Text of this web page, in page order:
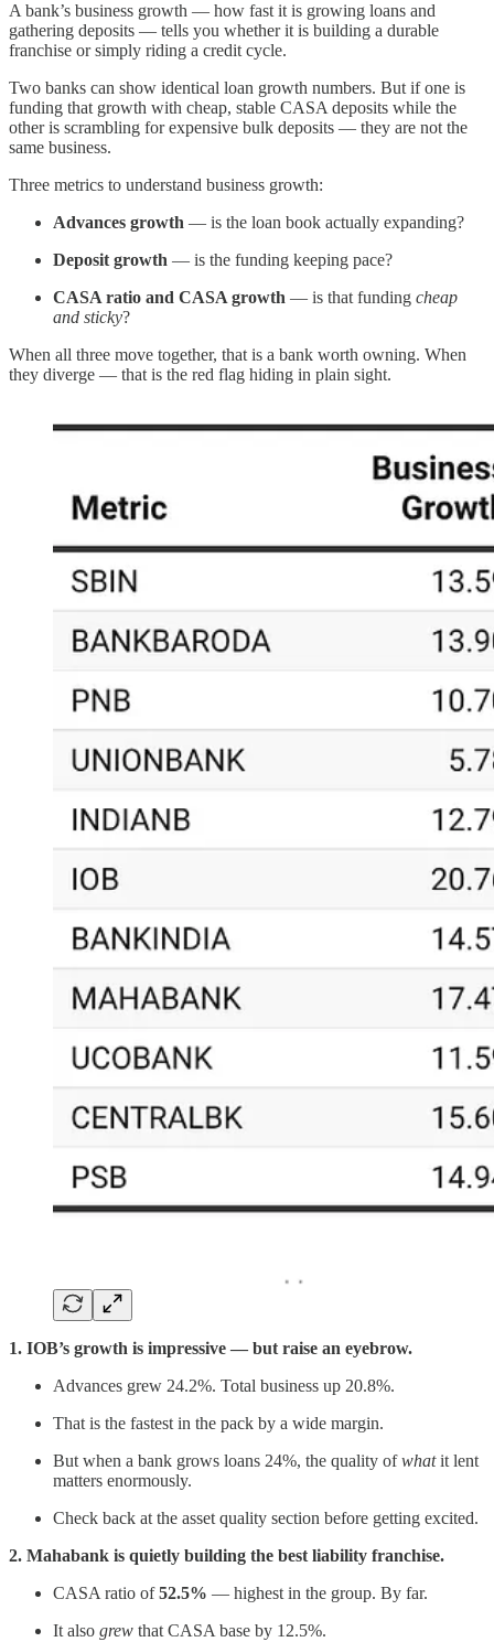
A bank’s business growth — how fast it is growing loans and
gathering deposits — tells you whether it is building a durable
franchise or simply riding a credit cycle.
Two banks can show identical loan growth numbers. But if one is
funding that growth with cheap, stable CASA deposits while the
other is scrambling for expensive bulk deposits — they are not the
same business.
Three metrics to understand business growth:
Advances growth — is the loan book actually expanding?
Deposit growth — is the funding keeping pace?
CASA ratio and CASA growth — is that funding cheap
and sticky?
When all three move together, that is a bank worth owning. When
they diverge — that is the red flag hiding in plain sight.
1. IOB’s growth is impressive — but raise an eyebrow.
Advances grew 24.2%. Total business up 20.8%.
That is the fastest in the pack by a wide margin.
But when a bank grows loans 24%, the quality ofwhatit lent
matters enormously.
Check back at the asset quality section before getting excited.
2. Mahabank is quietly building the best liability franchise.
CASA ratio of52.5% — highest in the group. By far.
It also grew that CASA base by 12.5%.